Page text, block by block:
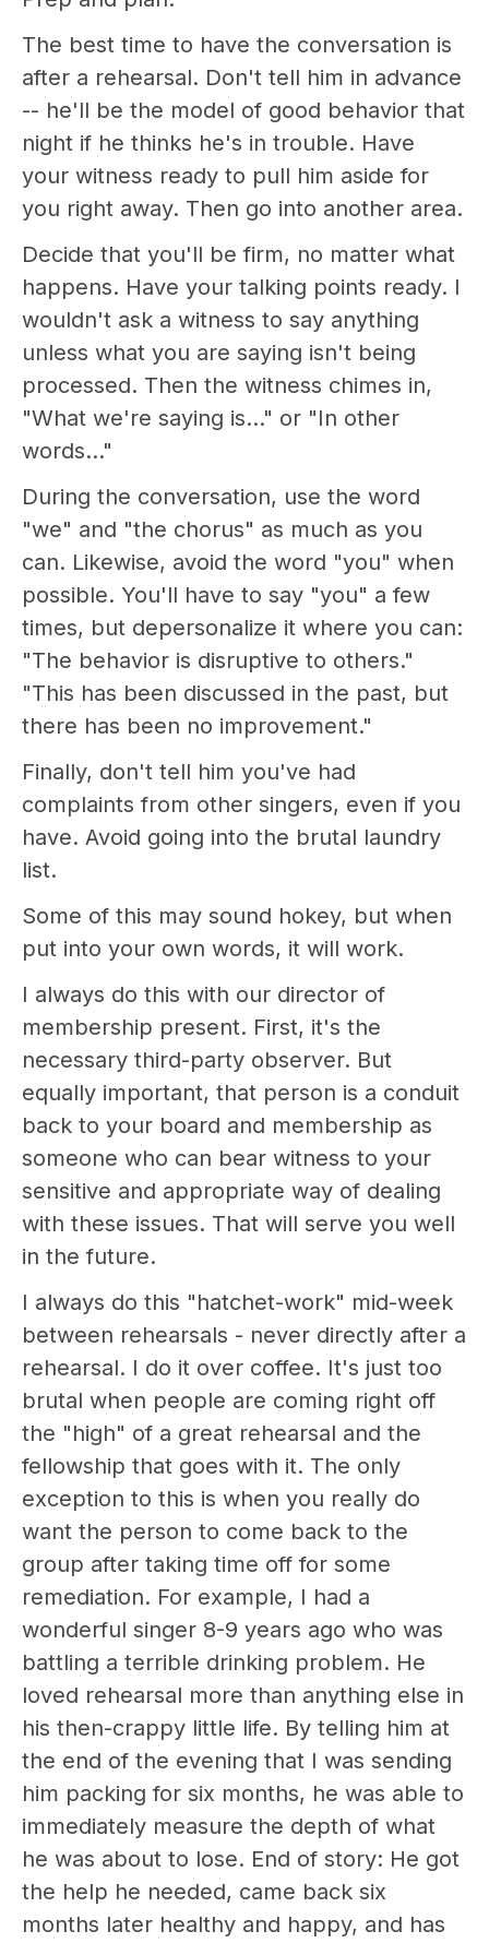
The best time to have the conversation is
after a rehearsal. Don't tell him in advance
-- he'll be the model of good behavior that
night if he thinks he's in trouble. Have
your witness ready to pull him aside for
you right away. Then go into another area.
Decide that you'll be firm, no matter what
happens. Have your talking points ready. I
wouldn't ask a witness to say anything
unless what you are saying isn't being
processed. Then the witness chimes in,
"What we're saying is..." or "In other
words..."
During the conversation, use the word
"we" and "the chorus" as much as you
can. Likewise, avoid the word "you" when
possible. You'll have to say "you" a few
times, but depersonalize it where you can:
"The behavior is disruptive to others."
"This has been discussed in the past, but
there has been no improvement."
Finally, don't tell him you've had
complaints from other singers, even if you
have. Avoid going into the brutal laundry
list.
Some of this may sound hokey, but when
put into your own words, it will work.
I always do this with our director of
membership present. First, it's the
necessary third-party observer. But
equally important, that person is a conduit
back to your board and membership as
someone who can bear witness to your
sensitive and appropriate way of dealing
with these issues. That will serve you well
in the future.
I always do this "hatchet-work" mid-week
between rehearsals - never directly after a
rehearsal. I do it over coffee. It's just too
brutal when people are coming right off
the "high" of a great rehearsal and the
fellowship that goes with it. The only
exception to this is when you really do
want the person to come back to the
group after taking time off for some
remediation. For example, I had a
wonderful singer 8-9 years ago who was
battling a terrible drinking problem. He
loved rehearsal more than anything else in
his then-crappy little life. By telling him at
the end of the evening that I was sending
him packing for six months, he was able to
immediately measure the depth of what
he was about to lose. End of story: He got
the help he needed, came back six
months later healthy and happy, and has